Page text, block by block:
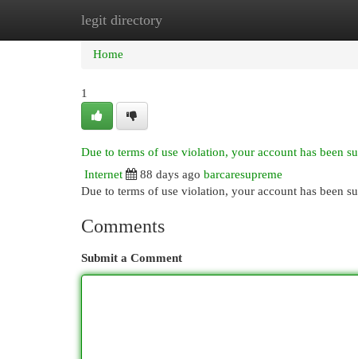
legit directory
Home New Site Listings
Home
1
Due to terms of use violation, your account has been
Internet
88 days ago barcaresupreme
Due to terms of use violation, your account has been
Comments
Submit a Comment